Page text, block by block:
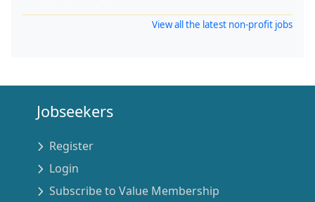
View all the latest non-profit jobs
Jobseekers
Register
Login
Subscribe to Value Membership